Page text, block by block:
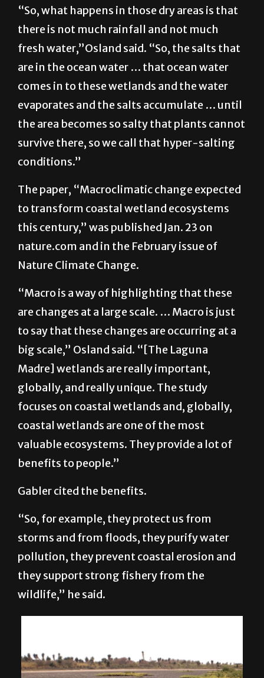
study.
there is not much rainfall and not much
comes in to these wetlands and the water
evaporates and the salts accumulate … until
the area becomes so salty that plants cannot
conditions.”
The paper, “Macroclimatic change expected
to transform coastal wetland ecosystems
this century,” was published Jan. 23 on
nature.com and in the February issue of
Nature Climate Change.
“Macro is a way of highlighting that these
are changes at a large scale. … Macro is just
to say that these changes are occurring at a
big scale,” Osland said. “[The Laguna
Madre] wetlands are really important,
globally, and really unique. The study
coastal wetlands are one of the most
valuable ecosystems. They provide a lot of
benefits to people.”
Gabler cited the benefits.
“So, for example, they protect us from
storms and from floods, they purify water
pollution, they prevent coastal erosion and
they support strong fishery from the